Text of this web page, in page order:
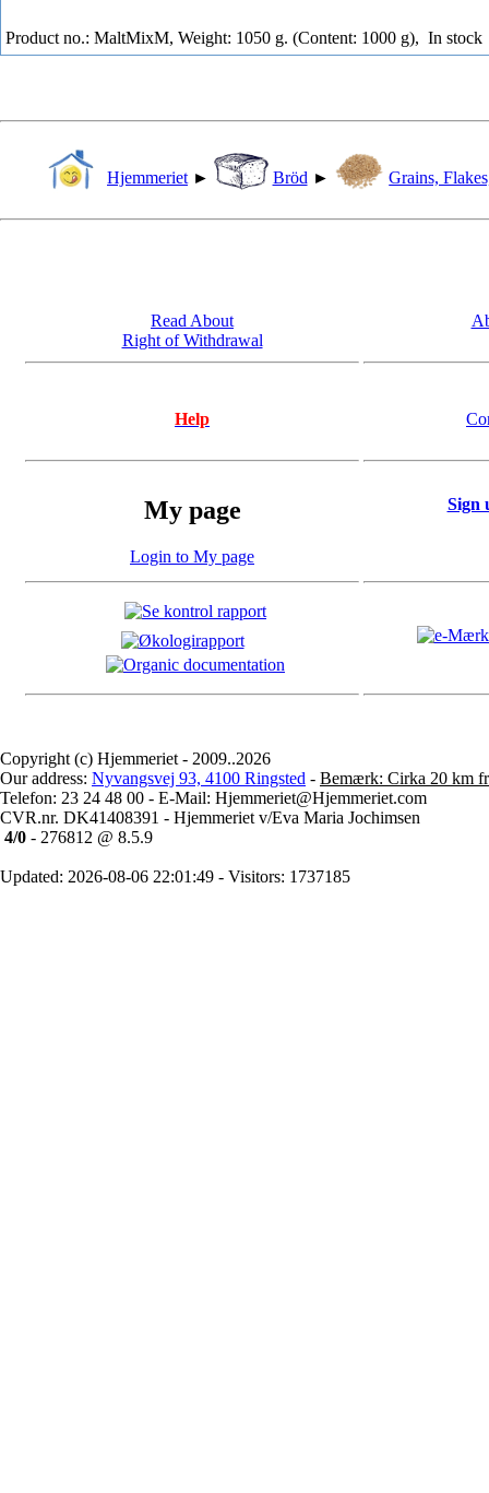
Product no.: MaltMixM, Weight: 1050 g. (Content: 1000 g), In stock
Hjemmeriet ► Bröd ► Grains,
Read About
Right of Withdrawal
Help
My page
Login to My page
Sign
Copyright (c) Hjemmeriet - 2009..2026
Our address: Nyvangsvej 93, 4100 Ringsted - Bemærk: Cirka 20 km
Telefon: 23 24 48 00 - E-Mail: Hjemmeriet@Hjemmeriet.com
CVR.nr. DK41408391 - Hjemmeriet v/Eva Maria Jochimsen
4/0 - 276812 @ 8.5.9
Updated: 2026-08-06 22:01:49 - Visitors: 1737185